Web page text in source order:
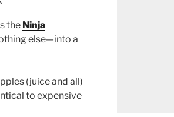
the Ninja
else—into a
(juice and all)
to expensive